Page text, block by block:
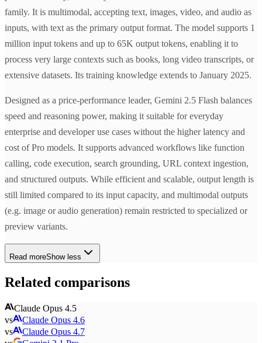
family. It is multimodal, accepting text, images, video, and audio as
inputs, with text as the primary output format. The model supports 1
million input tokens and up to 65K output tokens, enabling it to
process very large contexts such as books, long video transcripts, or
extensive datasets. Its training knowledge extends to January 2025.
Designed as a price-performance leader, Gemini 2.5 Flash balances
speed and reasoning power, making it suitable for everyday
enterprise and developer use cases without the higher latency and
cost of Pro models. It supports advanced workflows like function
calling, code execution, search grounding, URL context ingestion,
and structured outputs. While efficient and scalable, output length is
still limited compared to its input capacity, and multimodal outputs
(e.g. image or audio generation) remain restricted to specialized or
preview variants.
Read moreShow less
Related comparisons
Claude Opus 4.5
vs
Claude Opus 4.6
vs
Claude Opus 4.7